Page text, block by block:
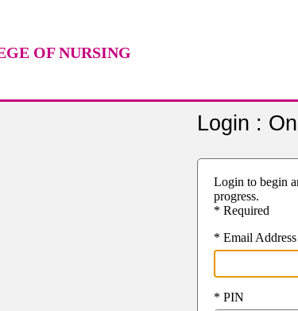
OF NURSING
Login :
Login to begin
progress.
* Required
* Email Address
* PIN